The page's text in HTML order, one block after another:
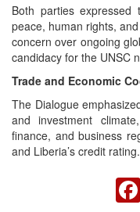
Both parties expressed
peace, human rights,
concern over ongoing
candidacy for the UNSC
Trade and Economic
The Dialogue
and investment
finance, and business
and Liberia’s credit rating.